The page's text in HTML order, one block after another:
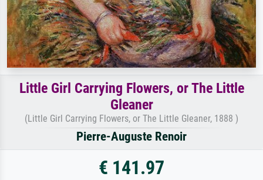
Little Girl Carrying Flowers, or The Little
Gleaner
(Little Girl Carrying Flowers, or The Little Gleaner, 1888 )
Pierre-Auguste Renoir
€ 141.97